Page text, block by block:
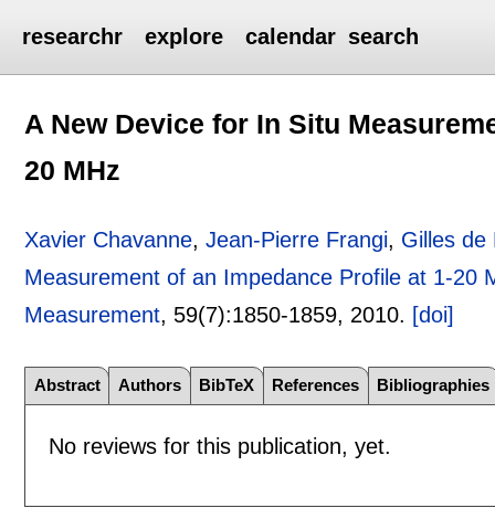
researchr explore calendar search
A New Device for In Situ
20 MHz
Xavier Chavanne,Jean-Pierre Frangi, Gilles de
Measurement of an Impedance Profile at 1-20
Measurement, 59(7):1850-1859, 2010. [doi]
Abstract Authors BibTeX References Bibliographies
No reviews for this publication, yet.